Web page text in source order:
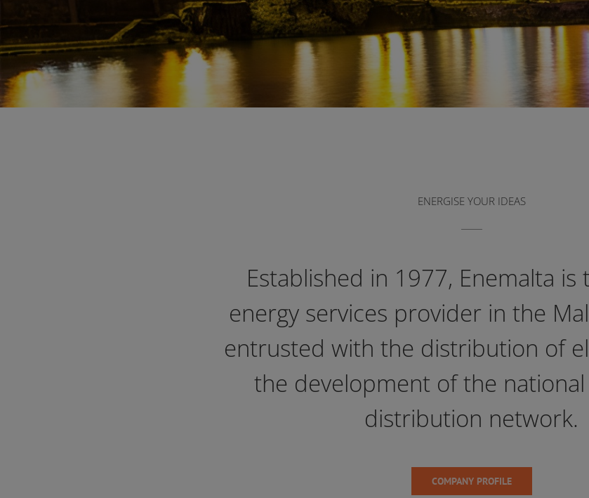
ENERGISE YOUR IDEAS
Established in 1977, Enemalta is
energy services provider in the
entrusted with the distribution of
the development of the
distribution network.
COMPANY PROFILE